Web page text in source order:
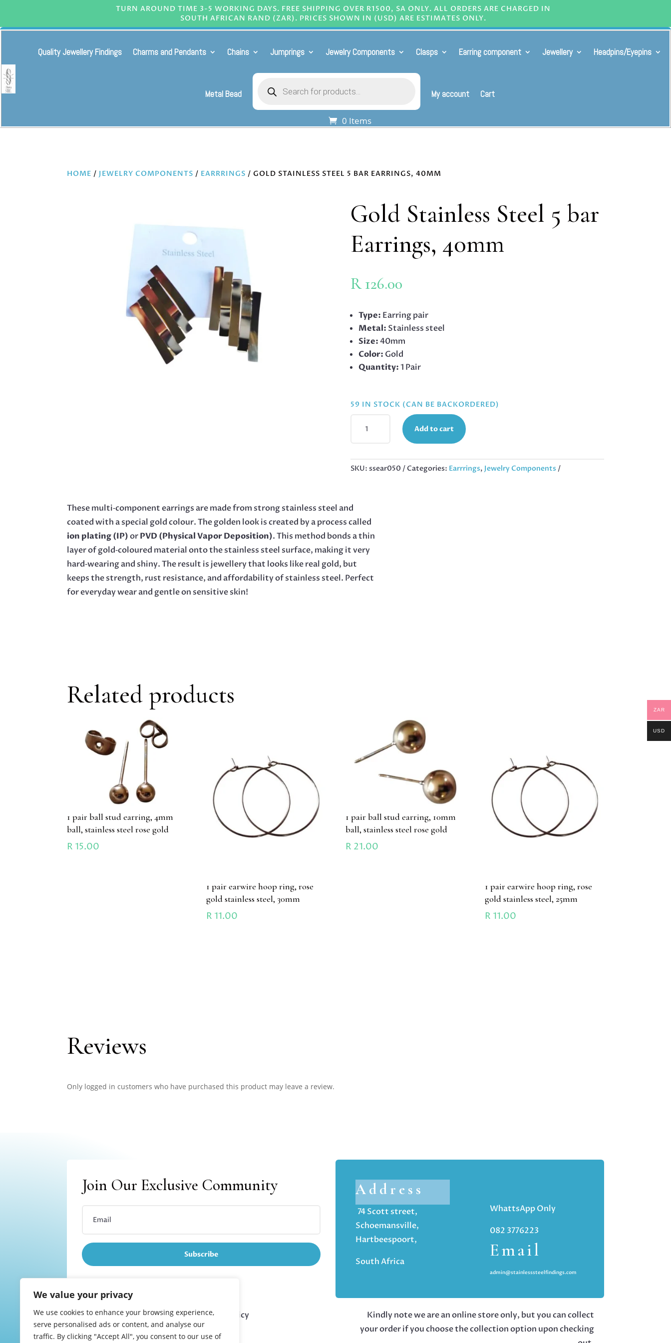
We value your privacy
We use cookies to enhance your browsing experience,
serve personalised ads or content, and analyse our
traffic. By clicking "Accept All", you consent to our use of
TURN AROUND TIME 3-5 WORKING DAYS. FREE SHIPPING OVER R1500, SA ONLY. ALL ORDERS ARE CHARGED IN
SOUTH AFRICAN RAND (ZAR). PRICES SHOWN IN (USD) ARE ESTIMATES ONLY.
Quality Jewellery Findings Charms and Pendants Chains Jumprings Jewelry Components Clasps Earring component Jewellery Headpins/Eyepins
Metal Bead
search
My account Cart
0 Items
HOME / JEWELRY COMPONENTS / EARRRINGS / GOLD STAINLESS STEEL 5 BAR EARRINGS, 40MM
Gold Stainless Steel 5 bar
Earrings, 40mm
R126.00
Type: Earring pair
Metal: Stainless steel
Size:40mm
Color: Gold
Quantity:1 Pair
59 IN STOCK (CAN BE BACKORDERED)
STAINLESS
BAR
Add to cart
SKU: ssear050 Categories: Earrrings, Jewelry Components
These multi‑component earrings are made from strong stainless steel and
coated with a special gold colour. The golden look is created by a process called
ion plating (IP)orPVD (Physical Vapor Deposition). This method bonds a thin
layer of gold‑coloured material onto the stainless steel surface, making it very
hard‑wearing and shiny. The result is jewellery that looks like real gold, but
keeps the strength, rust resistance, and affordability of stainless steel. Perfect
for everyday wear and gentle on sensitive skin!
Related products
1 pair ball stud earring, 4mm
ball, stainless steel rose gold
R 15.00
1 pair earwire hoop ring, rose
gold stainless steel, 30mm
R 11.00
1 pair ball stud earring, 10mm
ball, stainless steel rose gold
R 21.00
1 pair earwire hoop ring, rose
gold stainless steel, 25mm
R 11.00
Reviews
Only logged in customers who have purchased this product may leave a review.
Join Our Exclusive Community
Subscribe
Address
74 Scott street,
Schoemansville,
Hartbeespoort,
South Africa
WhattsApp Only
082 3776223
Email
admin@stainlesssteelfindings.com
Refund and returns policy
Kindly note we are an online store only, but you can collect
your order if you choose the collection option upon checking
ZAR
USD